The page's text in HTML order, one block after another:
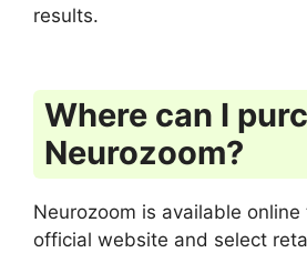
results.
Where can I
Neurozoom?
Neurozoom is available
official website and select